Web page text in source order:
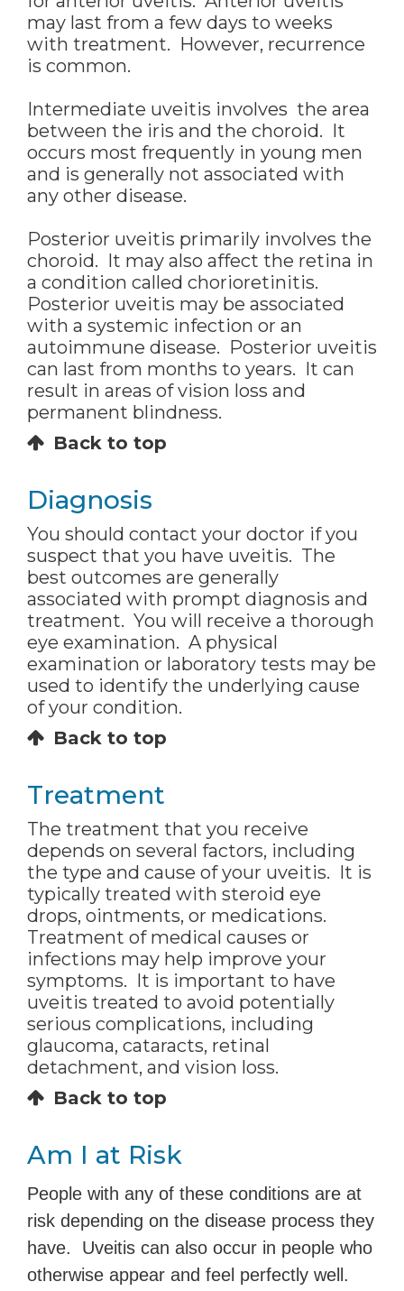
may last from a few days to weeks
with treatment. However, recurrence
is common.
Intermediate uveitis involves the area
between the iris and the choroid. It
occurs most frequently in young men
and is generally not associated with
any other disease.
Posterior uveitis primarily involves the
choroid. It may also affect the retina in
a condition called chorioretinitis.
Posterior uveitis may be associated
with a systemic infection or an
autoimmune disease. Posterior uveitis
can last from months to years. It can
result in areas of vision loss and
permanent blindness.
Back to top
Diagnosis
You should contact your doctor if you
suspect that you have uveitis. The
best outcomes are generally
associated with prompt diagnosis and
treatment. You will receive a thorough
eye examination. A physical
examination or laboratory tests may be
used to identify the underlying cause
of your condition.
Back to top
Treatment
The treatment that you receive
depends on several factors, including
the type and cause of your uveitis. It is
typically treated with steroid eye
drops, ointments, or medications.
Treatment of medical causes or
infections may help improve your
symptoms. It is important to have
uveitis treated to avoid potentially
serious complications, including
glaucoma, cataracts, retinal
detachment, and vision loss.
Back to top
Am I at Risk
People with any of these conditions are at
risk depending on the disease process they
have. Uveitis can also occur in people who
otherwise appear and feel perfectly well.